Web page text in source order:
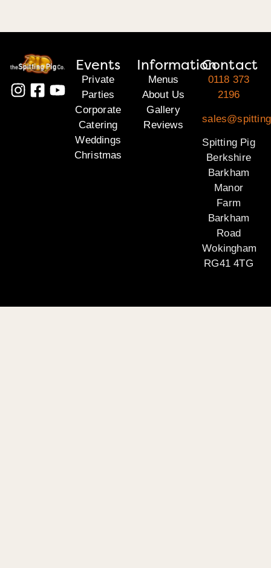
Events
Private
Parties
Corporate
Catering
Weddings
Christmas
Information
Menus
About Us
Gallery
Reviews
Contact
0118 373
2196
Spitting Pig
Berkshire
Barkham
Manor
Farm
Barkham
Road
Wokingham
RG41 4TG